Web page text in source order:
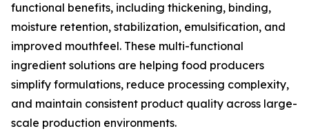
functional benefits, including thickening, binding,
moisture retention, stabilization, emulsification, and
improved mouthfeel. These multi-functional
ingredient solutions are helping food producers
simplify formulations, reduce processing complexity,
and maintain consistent product quality across large-
scale production environments.